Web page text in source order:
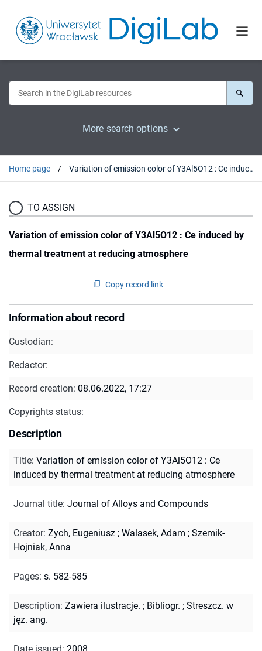
More search options
Home page Variation of emission color of Y3Al5O12 : Ce induced by thermal treatment at reducing atmosphere
TO ASSIGN
Variation of emission color of Y3Al5O12 : Ce induced by
thermal treatment at reducing atmosphere
Copy record link
Information about record
Custodian:
Redactor:
Record creation: 08.06.2022, 17:27
Copyrights status:
Description
Title: Variation of emission color of Y3Al5O12 : Ce
induced by thermal treatment at reducing atmosphere
Journal title: Journal of Alloys and Compounds
Creator: Zych, Eugeniusz ; Walasek, Adam ; Szemik-
Hojniak, Anna
Pages: s. 582-585
Description: Zawiera ilustracje. ; Bibliogr. ; Streszcz. w
jęz. ang.
Date issued: 2008